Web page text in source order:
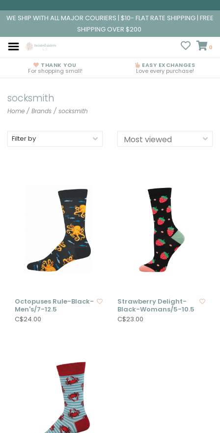
WE SHIP WITH ALL MAJOR COURIERS | $10- FLAT RATE SHIPPING | FREE
SHIPPING OVER $200
0
THANK YOU
For shopping small!
EASY EXCHANGES
Love every purchase!
socksmith
Home / Brands / socksmith
Filter by
Octopuses Rule-Black-
Men's/7-12.5
C$24.00
Strawberry Delight-
Black-Womans/5-10.5
C$23.00